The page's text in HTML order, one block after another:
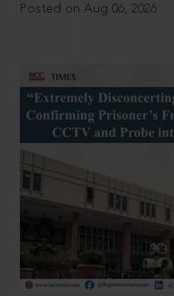
Posted on Aug 06, 2026